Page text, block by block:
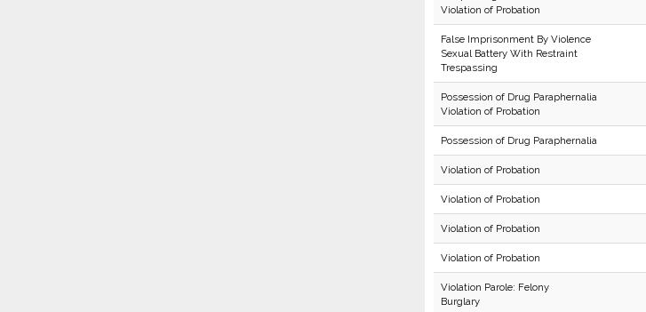
Violation of Probation
False Imprisonment By Violence
Sexual Battery With Restraint
Trespassing
Possession of Drug Paraphernalia
Violation of Probation
Possession of Drug Paraphernalia
Violation of Probation
Violation of Probation
Violation of Probation
Violation of Probation
Violation Parole: Felony
Burglary